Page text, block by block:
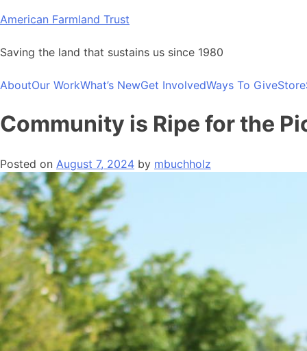
Skip
content
American Farmland Trust
Saving the land that sustains us since 1980
AboutOur WorkWhat’s NewGet InvolvedWays To GiveStore
Community is Ripe for the
Posted on August 7, 2024 by mbuchholz